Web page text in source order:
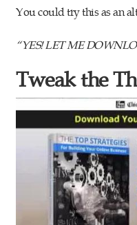
You could try this as an
“YES! LET ME
Tweak the